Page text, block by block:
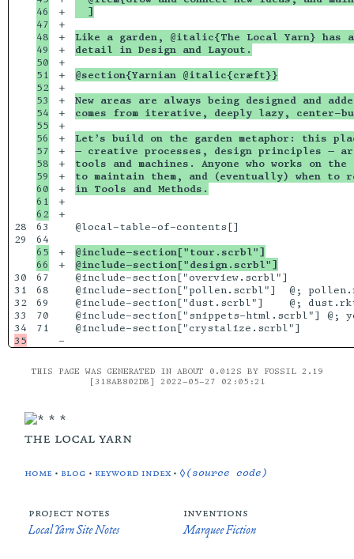
28
29
30
31
32
33
46
47
48
49
50
51
52
53
54
55
56
57
58
59
60
61
63
65
67
68
69
70
71
+
+
+
+
+
+
+
+
+
+
+
+
+
+
+
+
+
+
+
  ]
Like a garden, @italic{The Local Yarn}
detail in Design and Layout.
@section{Yarnian @italic{cræft}}
New areas are always being designed and
comes from iterative, deeply lazy,
Let’s build on the garden metaphor: this
— creative processes, design principles —
tools and machines. Anyone who works on
to maintain them, and (eventually) when to
in Tools and Methods.
@local-table-of-contents[]
@include-section["tour.scrbl"]
@include-section["design.scrbl"]
@include-section["overview.scrbl"]
@include-section["pollen.scrbl"]  @;
@include-section["dust.scrbl"]    @;
@include-section["snippets-html.scrbl"] @;
THIS PAGE WAS GENERATED IN ABOUT 0.012S BY FOSSIL 2.19
[318AB802DB] 2022-05-27 02:05:21
the local yarn
home • blog • keyword index •◊(source code)
project notes
Local Yarn Site Notes
inventions
Marquee Fiction